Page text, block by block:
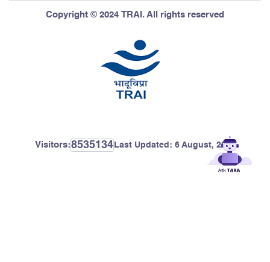
Copyright © 2024 TRAI. All rights reserved
Visitors:8535134 Last Updated: 6 August, 2026